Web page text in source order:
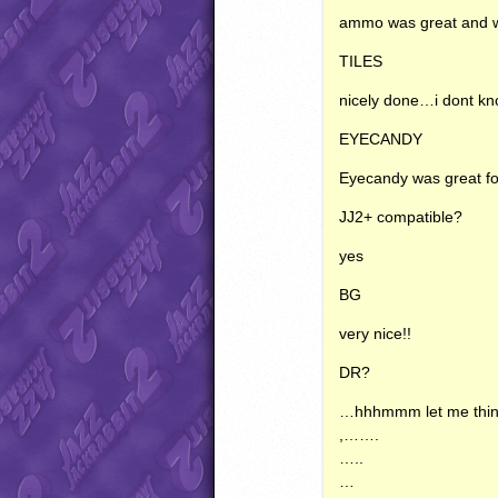
ammo was great and
TILES
nicely done…i dont
EYECANDY
Eyecandy was great
JJ2+ compatible?
yes
BG
very nice!!
DR?
…hhhmmm let me